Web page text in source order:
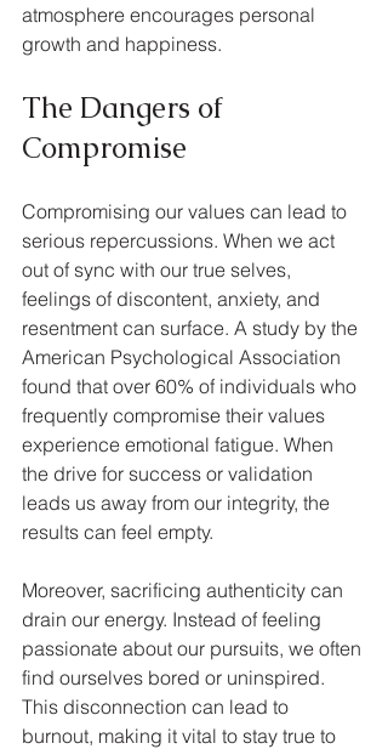
atmosphere encourages personal
growth and happiness.
The Dangers of
Compromise
Compromising our values can lead to
serious repercussions. When we act
out of sync with our true selves,
feelings of discontent, anxiety, and
resentment can surface. A study by the
American Psychological Association
found that over 60% of individuals who
frequently compromise their values
experience emotional fatigue. When
the drive for success or validation
leads us away from our integrity, the
results can feel empty.
Moreover, sacrificing authenticity can
drain our energy. Instead of feeling
passionate about our pursuits, we often
find ourselves bored or uninspired.
This disconnection can lead to
burnout, making it vital to stay true to